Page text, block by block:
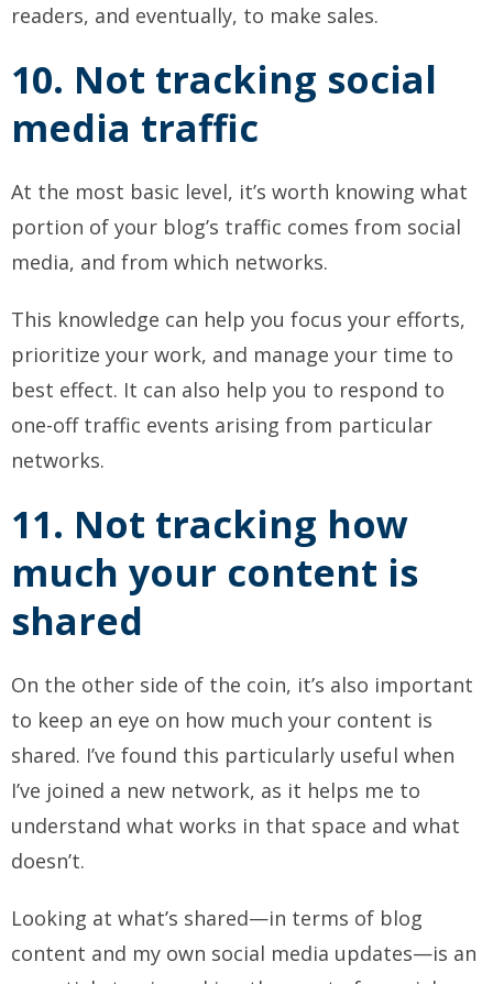
readers, and eventually, to make sales.
10. Not tracking social
media traffic
At the most basic level, it’s worth knowing what
portion of your blog’s traffic comes from social
media, and from which networks.
This knowledge can help you focus your efforts,
prioritize your work, and manage your time to
best effect. It can also help you to respond to
one-off traffic events arising from particular
networks.
11. Not tracking how
much your content is
shared
On the other side of the coin, it’s also important
to keep an eye on how much your content is
shared. I’ve found this particularly useful when
I’ve joined a new network, as it helps me to
understand what works in that space and what
doesn’t.
Looking at what’s shared—in terms of blog
content and my own social media updates—is an